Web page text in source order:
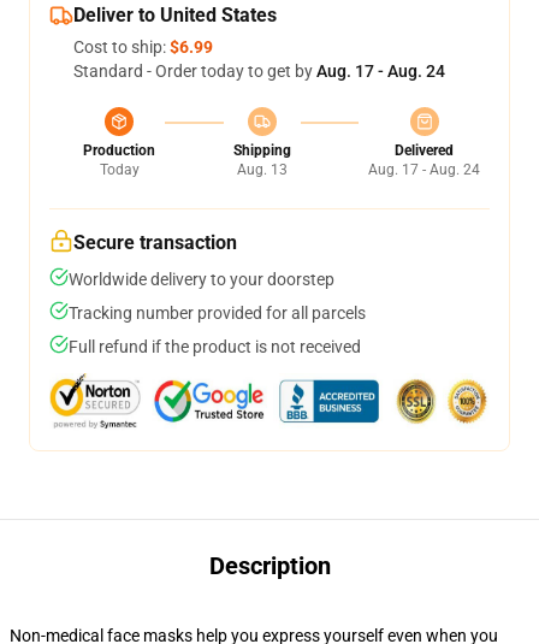
Deliver to United States
Cost to ship:$6.99
Standard - Order today to get byAug. 17 - Aug. 24
Production
Today
Shipping
Aug. 13
Delivered
Aug. 17 - Aug. 24
Secure transaction
Worldwide delivery to your doorstep
Tracking number provided for all parcels
Full refund if the product is not received
Description
Non-medical face masks help you express yourself even when you